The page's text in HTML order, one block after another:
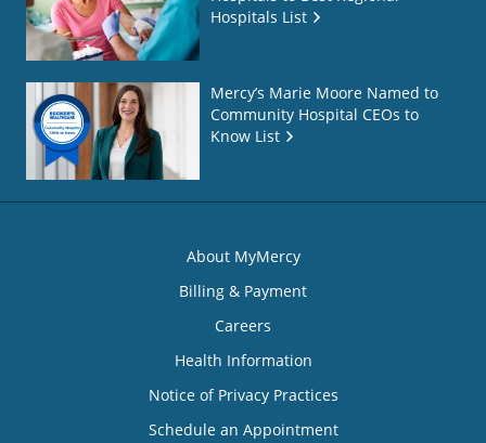
Hospitals List
Mercy’s Marie Moore Named to
Community Hospital CEOs to
Know List
About MyMercy
Billing & Payment
Careers
Health Information
Notice of Privacy Practices
Schedule an Appointment